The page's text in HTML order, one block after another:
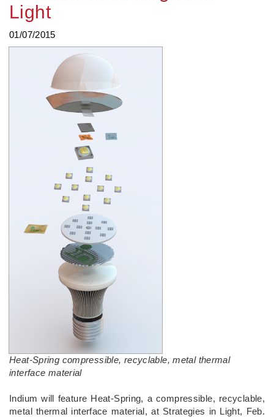
Light
01/07/2015
Heat-Spring compressible, recyclable, metal thermal
interface material
Indium will feature Heat-Spring, a compressible, recyclable,
metal thermal interface material, at Strategies in Light, Feb.